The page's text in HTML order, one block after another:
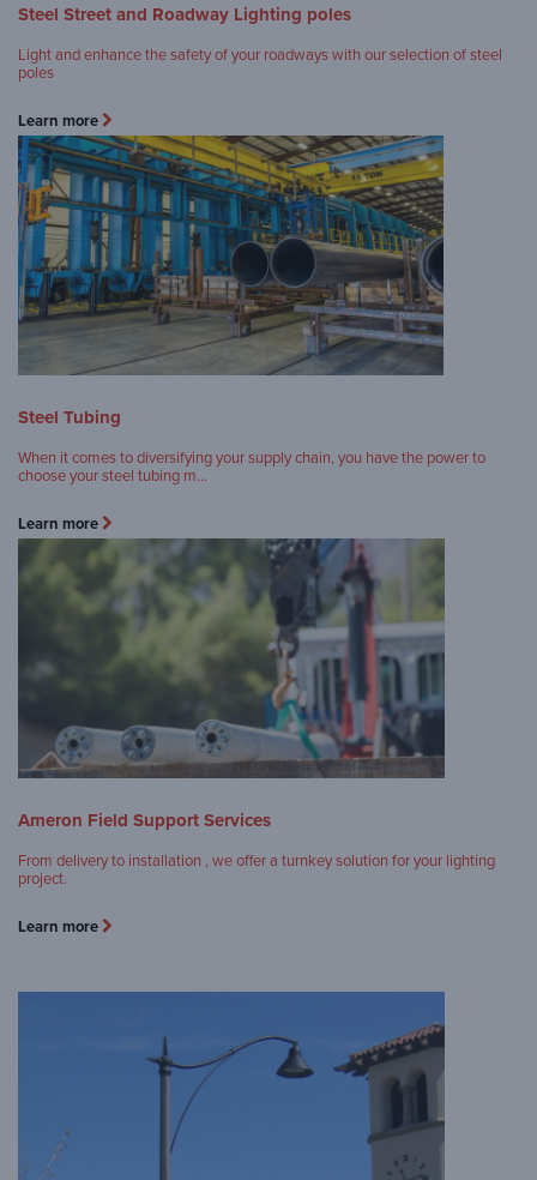
Steel Street and Roadway Lighting poles
Light and enhance the safety of your roadways with our selection of steel
poles
Learn more
Steel Tubing
When it comes to diversifying your supply chain, you have the power to
choose your steel tubing m…
Learn more
Ameron Field Support Services
From delivery to installation , we offer a turnkey solution for your lighting
project.
Learn more